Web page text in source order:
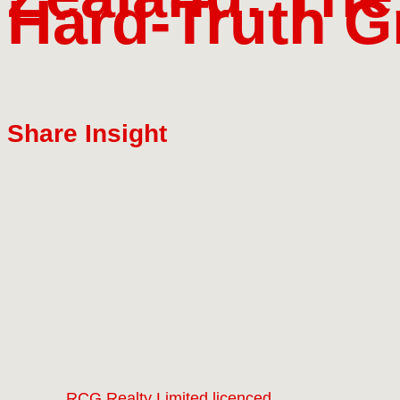
Hard‑Truth
Share Insight